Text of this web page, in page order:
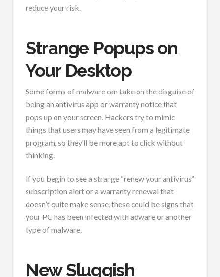
reduce your risk.
Strange Popups on
Your Desktop
Some forms of malware can take on the disguise of
being an antivirus app or warranty notice that
pops up on your screen. Hackers try to mimic
things that users may have seen from a legitimate
program, so they’ll be more apt to click without
thinking.
If you begin to see a strange “renew your antivirus”
subscription alert or a warranty renewal that
doesn’t quite make sense, these could be signs that
your PC has been infected with adware or another
type of malware.
New Sluggish